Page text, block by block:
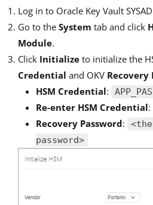
Log in to Oracle Key Vault
Go to the System tab and click
Module.
Click Initialize to initialize the
Credential and OKV Recovery
HSM Credential:
Re-enter HSM Credential:
Recovery Password:
password>